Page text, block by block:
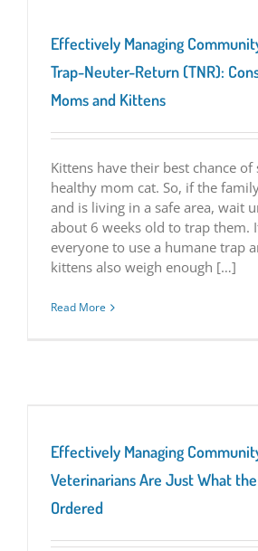
Effectively Managing
Trap-Neuter-Return (TNR):
Moms and Kittens
Kittens have their best chance
healthy mom cat. So, if the
and is living in a safe area, wait
about 6 weeks old to trap them.
everyone to use a humane trap
kittens also weigh enough […]
Read More
Effectively Managing
Veterinarians Are Just What
Ordered